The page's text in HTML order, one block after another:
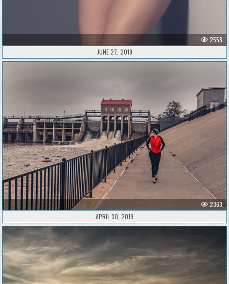
2558
JUNE 27, 2019
2363
APRIL 30, 2019